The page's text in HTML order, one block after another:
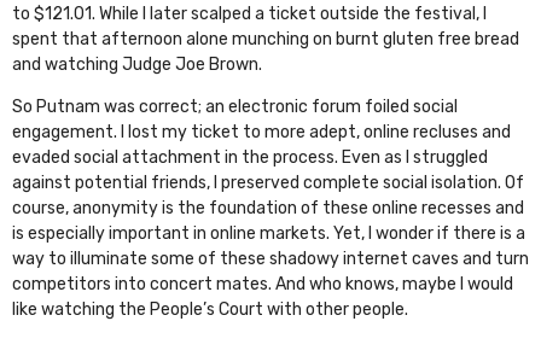
to $121.01. While I later scalped a ticket outside the festival, I
spent that afternoon alone munching on burnt gluten free bread
and watching Judge Joe Brown.
So Putnam was correct; an electronic forum foiled social
engagement. I lost my ticket to more adept, online recluses and
evaded social attachment in the process. Even as I struggled
against potential friends, I preserved complete social isolation. Of
course, anonymity is the foundation of these online recesses and
is especially important in online markets. Yet, I wonder if there is a
way to illuminate some of these shadowy internet caves and turn
competitors into concert mates. And who knows, maybe I would
like watching the People’s Court with other people.